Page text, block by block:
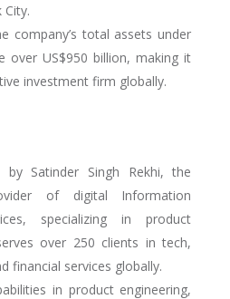
City.
company’s total assets under
over US$950 billion, making it
investment firm globally.
by Satinder Singh Rekhi, the
of digital Information
specializing in product
over 250 clients in tech,
financial services globally.
in product engineering,